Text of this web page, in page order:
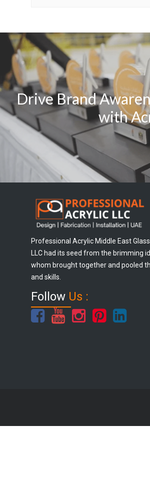
Drive Brand
with
Professional Acrylic Middle East
LLC had its seed from the brimming
whom brought together and pooled
and skills.
Follow Us :